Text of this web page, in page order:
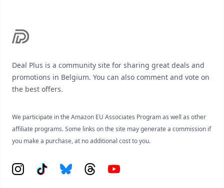
Deal Plus is a community site for sharing great deals and
promotions in Belgium. You can also comment and vote on
the best offers.
We participate in the Amazon EU Associates Program as well as other
affiliate programs. Some links on the site may generate a commission if
you make a purchase, at no additional cost to you.
Instagram
Tiktok BlueskyThreadsYouTube